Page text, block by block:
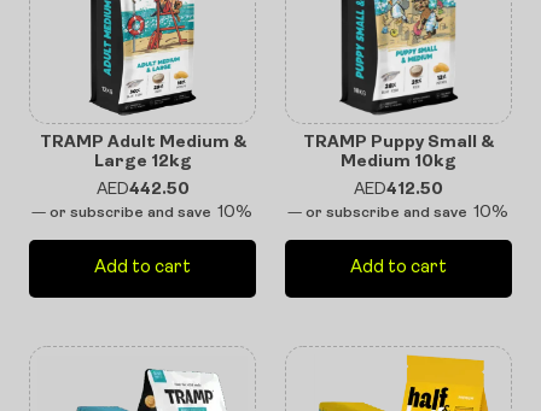
TRAMP Adult Medium &
Large 12kg
AED442.50
— or subscribe and save 10%
Add to cart
TRAMP Puppy Small &
Medium 10kg
AED412.50
— or subscribe and save 10%
Add to cart